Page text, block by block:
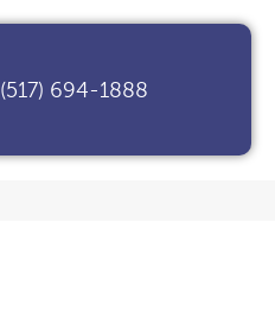
(517) 694-1888